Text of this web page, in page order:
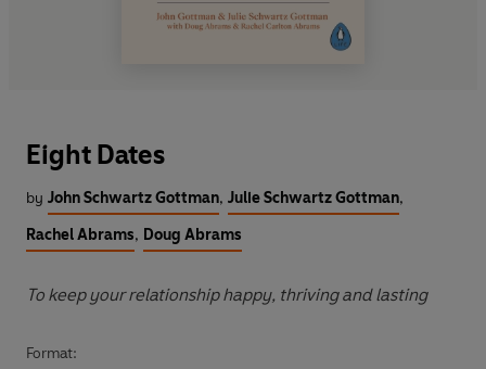
Eight Dates
by John Schwartz Gottman, Julie Schwartz Gottman,
Rachel Abrams, Doug Abrams
To keep your relationship happy, thriving and lasting
Format: